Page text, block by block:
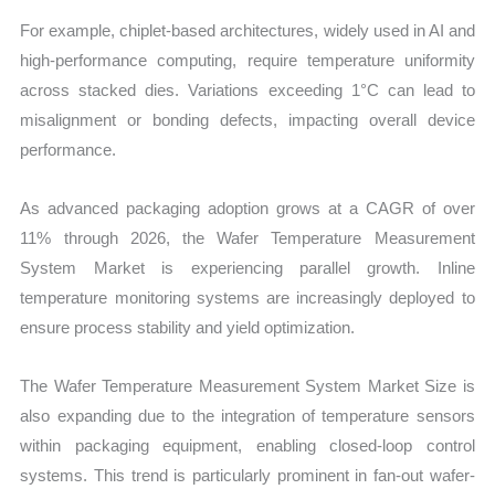
For example, chiplet-based architectures, widely used in AI and
high-performance computing, require temperature uniformity
across stacked dies. Variations exceeding 1°C can lead to
misalignment or bonding defects, impacting overall device
performance.
As advanced packaging adoption grows at a CAGR of over
11% through 2026, the Wafer Temperature Measurement
System Market is experiencing parallel growth. Inline
temperature monitoring systems are increasingly deployed to
ensure process stability and yield optimization.
The Wafer Temperature Measurement System Market Size is
also expanding due to the integration of temperature sensors
within packaging equipment, enabling closed-loop control
systems. This trend is particularly prominent in fan-out wafer-